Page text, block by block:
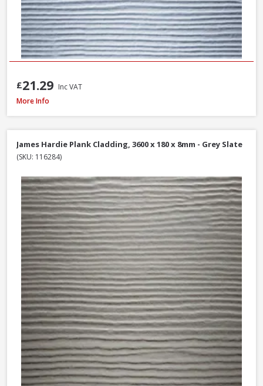
£21.29 Inc VAT
Millboard Plas-Pro Cladding Support Batten, 25 x 50 x 3000mm - Black
More Info
James Hardie Plank Cladding, 3600 x 180 x 8mm - Grey Slate
(SKU: 116284)